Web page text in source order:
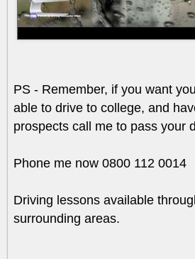
PS - Remember, if you want
able to drive to college, and
prospects call me to pass your
Phone me now 0800 112 0014
Driving lessons available
surrounding areas.